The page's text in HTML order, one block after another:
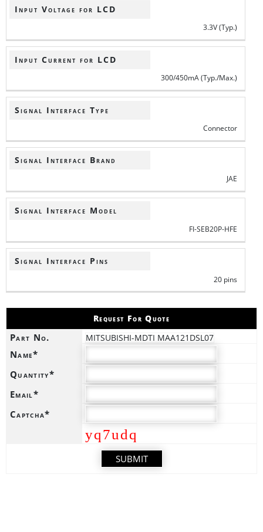
Input Voltage for LCD
3.3V (Typ.)
Input Current for LCD
300/450mA (Typ./Max.)
Signal Interface Type
Connector
Signal Interface Brand
JAE
Signal Interface Model
FI-SEB20P-HFE
Signal Interface Pins
20 pins
Request For Quote
Part No. MITSUBISHI-MDTI MAA121DSL07
Name*
Quantity*
Email*
Captcha*
yq7udq